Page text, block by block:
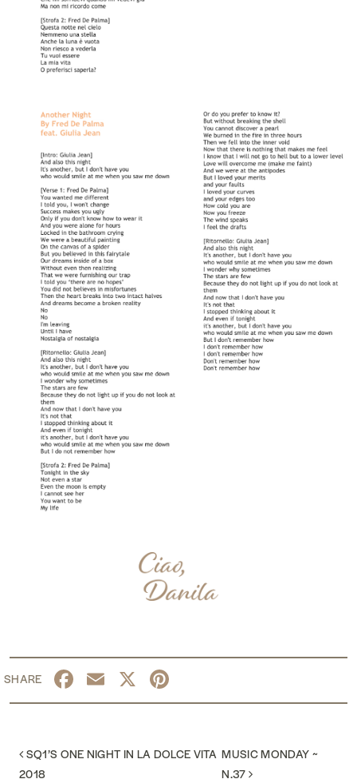
Facebook
Email
X
POST NAVIGATION
SQ1’S ONE NIGHT IN LA DOLCE VITA
2018
MUSIC MONDAY ~
N.37